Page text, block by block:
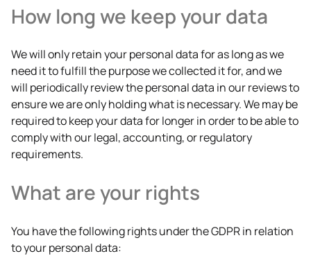
How long we keep your data
We will only retain your personal data for as long as we
need it to fulfill the purpose we collected it for, and we
will periodically review the personal data in our reviews to
ensure we are only holding what is necessary. We may be
required to keep your data for longer in order to be able to
comply with our legal, accounting, or regulatory
requirements.
What are your rights
You have the following rights under the GDPR in relation
to your personal data: